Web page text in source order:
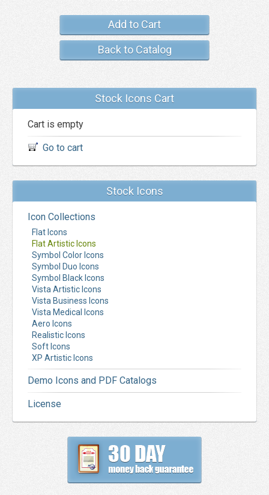
Add to Cart
Back to Catalog
Stock Icons Cart
Cart is empty
Go to cart
Stock Icons
Icon Collections
Flat Icons
Flat Artistic Icons
Symbol Color Icons
Symbol Duo Icons
Symbol Black Icons
Vista Artistic Icons
Vista Business Icons
Vista Medical Icons
Aero Icons
Realistic Icons
Soft Icons
XP Artistic Icons
Demo Icons and PDF Catalogs
License